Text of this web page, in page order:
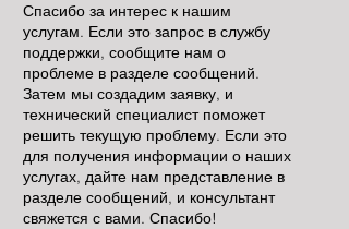
Спасибо за интерес к нашим
услугам. Если это запрос в службу
поддержки, сообщите нам о
проблеме в разделе сообщений.
Затем мы создадим заявку, и
технический специалист поможет
решить текущую проблему. Если это
для получения информации о наших
услугах, дайте нам представление в
разделе сообщений, и консультант
свяжется с вами. Спасибо!